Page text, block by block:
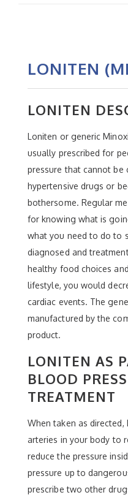
LONITEN
LONITEN
Loniten or generic
usually prescribed for
pressure that cannot
hypertensive drugs or
bothersome. Regular
for knowing what is
what you need to do to
diagnosed and
healthy food choices
lifestyle, you would
cardiac events. The
manufactured by the
product.
LONITEN AS
BLOOD
TREATMENT
When taken as
arteries in your body to
reduce the pressure
pressure up to
prescribe two other